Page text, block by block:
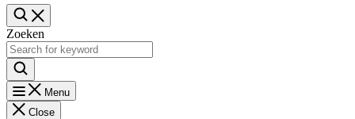
Zoeken
Menu
Close